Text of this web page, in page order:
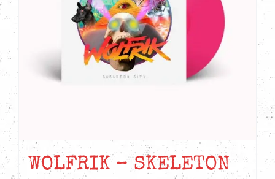
WOLFRIK – SKELETON